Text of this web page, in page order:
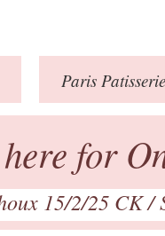
Paris Patisserie
for
15/2/25 CK/